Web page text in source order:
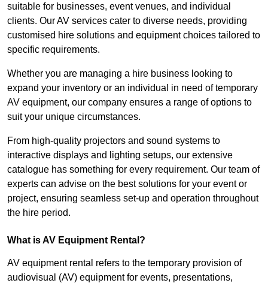
suitable for businesses, event venues, and individual
clients. Our AV services cater to diverse needs, providing
customised hire solutions and equipment choices tailored to
specific requirements.
Whether you are managing a hire business looking to
expand your inventory or an individual in need of temporary
AV equipment, our company ensures a range of options to
suit your unique circumstances.
From high-quality projectors and sound systems to
interactive displays and lighting setups, our extensive
catalogue has something for every requirement. Our team of
experts can advise on the best solutions for your event or
project, ensuring seamless set-up and operation throughout
the hire period.
What is AV Equipment Rental?
AV equipment rental refers to the temporary provision of
audiovisual (AV) equipment for events, presentations,